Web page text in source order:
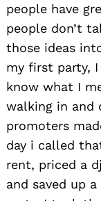
people have
people don’t
those ideas
my first party,
know what I
walking in and
promoters
day i called
rent, priced a
and saved up